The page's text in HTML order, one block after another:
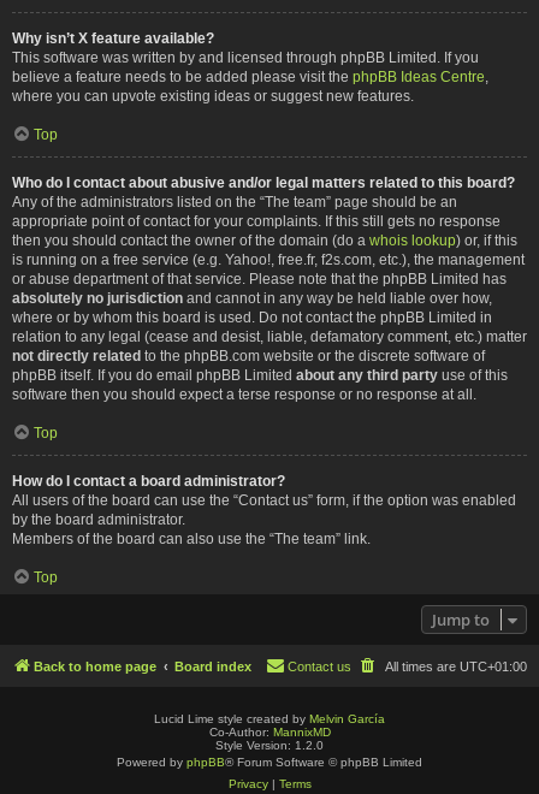
Why isn’t X feature available?
This software was written by and licensed through phpBB Limited. If you
believe a feature needs to be added please visit the phpBB Ideas Centre
where you can upvote existing ideas or suggest new features.
Top
Who do I contact about abusive and/or legal matters related to this board?
Any of the administrators listed on the “The team” page should be an
appropriate point of contact for your complaints. If this still gets no response
then you should contact the owner of the domain (do a whois lookup) or, if this
is running on a free service (e.g. Yahoo!, free.fr, f2s.com, etc.), the management
or abuse department of that service. Please note that the phpBB Limited has
absolutely no jurisdiction and cannot in any way be held liable over how,
where or by whom this board is used. Do not contact the phpBB Limited in
relation to any legal (cease and desist, liable, defamatory comment, etc.) matter
not directly related to the phpBB.com website or the discrete software of
phpBB itself. If you do email phpBB Limited about any third party use of this
software then you should expect a terse response or no response at all.
Top
How do I contact a board administrator?
All users of the board can use the “Contact us” form, if the option was enabled
by the board administrator.
Members of the board can also use the “The team” link.
Top
Jump to
Back to home page Board index All times are UTC+01:00
Contact us
Lucid Lime style created by Melvin García
Co-Author: MannixMD
Style Version: 1.2.0
Powered by phpBB® Forum Software © phpBB Limited
Privacy| Terms